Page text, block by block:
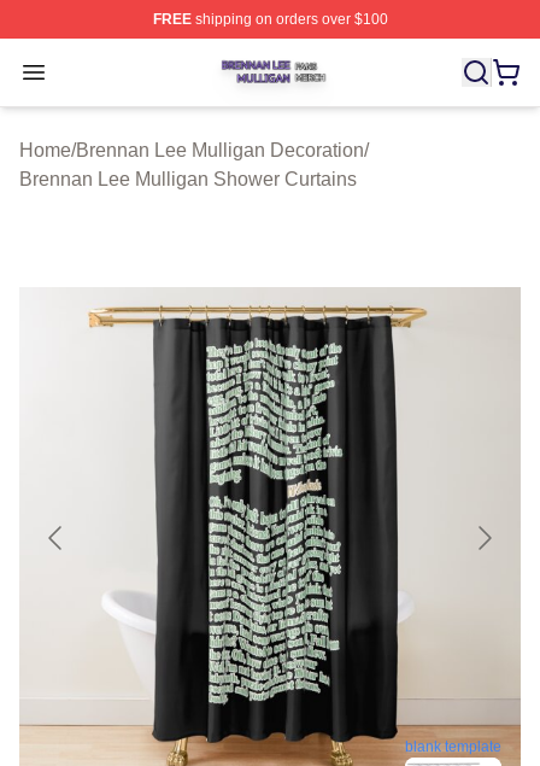
FREEshipping on orders over $100
Open menu
Brennan Lee Mulligan Shop ⚡️ Officially Licensed
Home/Brennan Lee Mulligan Decoration/
Brennan Lee Mulligan Shower Curtains
blank template